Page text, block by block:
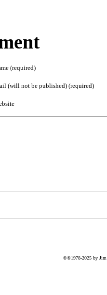
(required)
(will not be published) (required)
©®1978-2025 by Jim